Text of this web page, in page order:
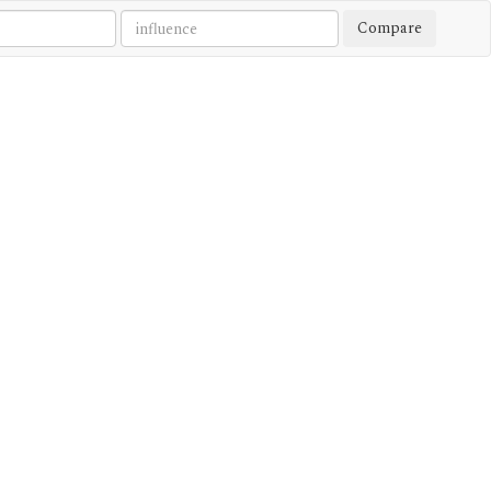
Compare